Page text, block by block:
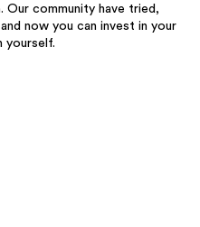
Our community have tried,
now you can invest in your